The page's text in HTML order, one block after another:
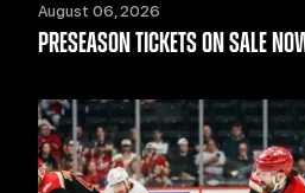
August 06, 2026
PRESEASON TICKETS ON SALE